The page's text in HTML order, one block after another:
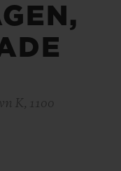
K, 1100